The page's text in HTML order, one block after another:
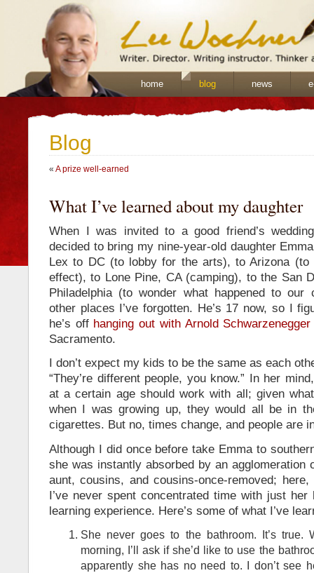
home blog news
Blog
« A prize well-earned
What I’ve learned about my daughter
When I was invited to a good friend’s
decided to bring my nine-year-old daughter
Lex to DC (to lobby for the arts), to Arizona
effect), to Lone Pine, CA (camping), to the San
Philadelphia (to wonder what happened to our
other places I’ve forgotten. He’s 17 now, so I
he’s off hanging out with Arnold
Sacramento.
I don’t expect my kids to be the same as each
“They’re different people, you know.” In her
at a certain age should work with all; given
when I was growing up, they would all be in
cigarettes. But no, times change, and people are
Although I did once before take Emma to
she was instantly absorbed by an agglomeration
aunt, cousins, and cousins-once-removed;
I’ve never spent concentrated time with just her
learning experience. Here’s some of what I’ve
She never goes to the bathroom. It’s
morning, I’ll ask if she’d like to use the
apparently she has no need to. I don’t see